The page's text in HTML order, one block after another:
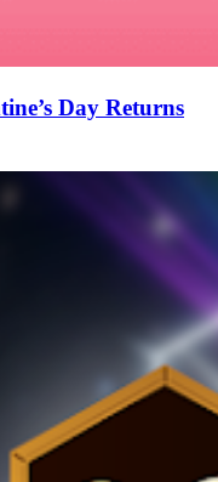
Day Returns